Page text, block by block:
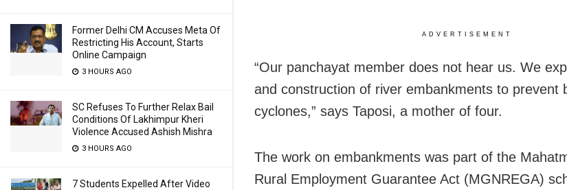
Former Delhi CM Accuses Meta Of
Restricting His Account, Starts
Online Campaign
3 HOURS AGO
SC Refuses To Further Relax Bail
Conditions Of Lakhimpur Kheri
Violence Accused Ashish Mishra
3 HOURS AGO
7 Students Expelled After Video
ADVERTISEMENT
“Our panchayat member does not hear us. We
and construction of river embankments to prevent
cyclones,” says Taposi, a mother of four.
The work on embankments was part of the
Rural Employment Guarantee Act (MGNREGA)